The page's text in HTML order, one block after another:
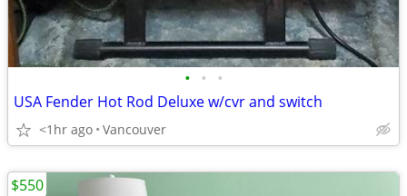
• • •
USA Fender Hot Rod Deluxe w/cvr and switch
<1hr ago Vancouver
$550